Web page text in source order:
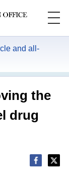
and all-
the
drug